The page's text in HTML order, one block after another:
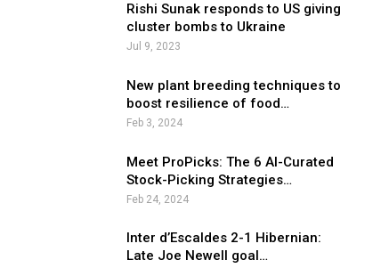
Rishi Sunak responds to US giving
cluster bombs to Ukraine
Jul 9, 2023
New plant breeding techniques to
boost resilience of food…
Feb 3, 2024
Meet ProPicks: The 6 AI-Curated
Stock-Picking Strategies…
Feb 24, 2024
Inter d’Escaldes 2-1 Hibernian:
Late Joe Newell goal…